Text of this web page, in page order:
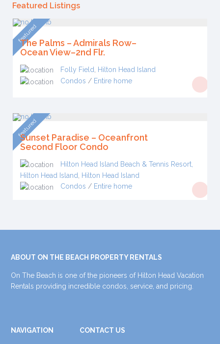
Featured Listings
featured
The Palms – Admirals Row–
Ocean View–2nd Flr.
Folly Field
Hilton Head Island
Condos / Entire home
featured
Sunset Paradise – Oceanfront
Second Floor Condo
Hilton Head Island Beach & Tennis Resort,
Hilton Head Island, Hilton Head Island
Condos / Entire home
ABOUT ON THE BEACH PROPERTY RENTALS
On The Beach is one of the pioneers of Hilton Head Vacation
Rentals providing incredible condos, service, and pricing.
NAVIGATION CONTACT US